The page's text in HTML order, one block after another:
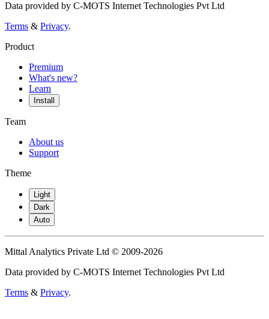
Data provided by C-MOTS Internet Technologies Pvt Ltd
Terms & Privacy.
Product
Premium
What's new?
Learn
Install
Team
About us
Support
Theme
Light
Dark
Auto
Mittal Analytics Private Ltd © 2009-2026
Data provided by C-MOTS Internet Technologies Pvt Ltd
Terms & Privacy.